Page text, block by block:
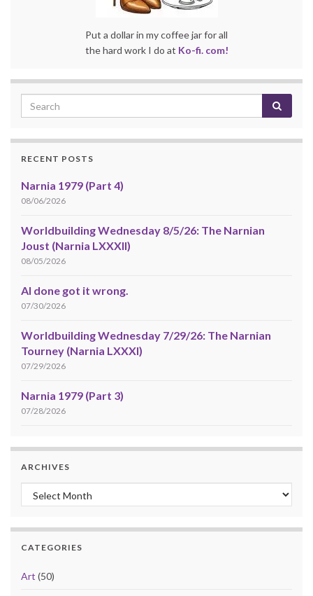
Put a dollar in my coffee jar for all
the hard work I do at Ko-fi. com!
RECENT POSTS
Narnia 1979 (Part 4)
08/06/2026
Worldbuilding Wednesday 8/5/26: The Narnian
Joust (Narnia LXXXII)
08/05/2026
AI done got it wrong.
07/30/2026
Worldbuilding Wednesday 7/29/26: The Narnian
Tourney (Narnia LXXXI)
07/29/2026
Narnia 1979 (Part 3)
07/28/2026
ARCHIVES
Archives
CATEGORIES
Art (50)